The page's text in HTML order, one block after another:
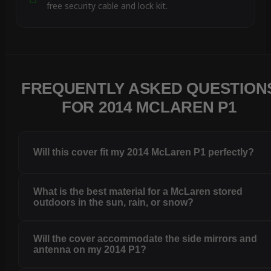
free security cable and lock kit.
FREQUENTLY ASKED
FOR 2014 MCLAREN P1
Will this cover fit my 2014 McLaren P1 perfectly?
What is the best material for a McLaren stored
outdoors in the sun, rain, or snow?
Will the cover accommodate the side mirrors and
antenna on my 2014 P1?